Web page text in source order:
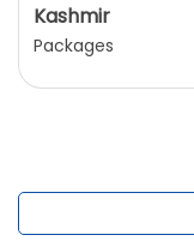
Kashmir
Packages